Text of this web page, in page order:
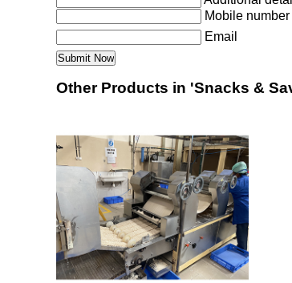
Mobile number
Email
Other Products in 'Snacks &